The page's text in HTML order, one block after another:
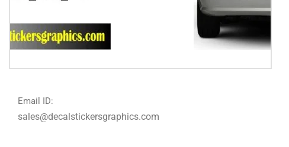
Email ID:
sales@decalstickersgraphics.com